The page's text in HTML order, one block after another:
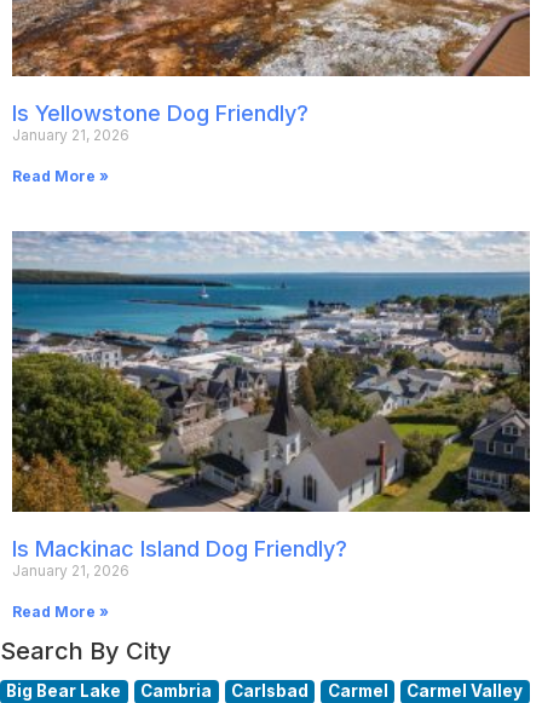
Is Yellowstone Dog Friendly?
January 21, 2026
Read More »
Is Mackinac Island Dog Friendly?
January 21, 2026
Read More »
Search By City
Big Bear Lake Cambria Carlsbad Carmel
Carmel Valley